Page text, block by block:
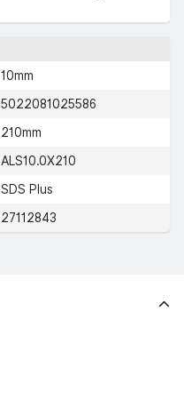
10mm
5022081025586
210mm
ALS10.0X210
SDS Plus
27112843